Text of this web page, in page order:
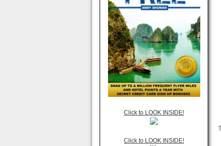
Click to LOOK INSIDE!
Click to LOOK INSIDE!